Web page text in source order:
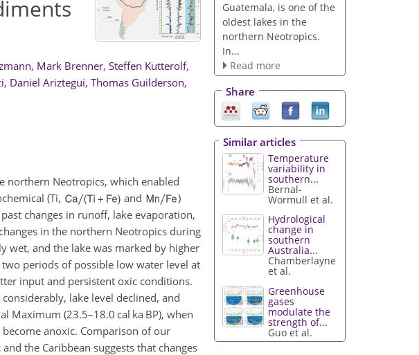
, Mark Brenner, Steffen Kutterolf,
, Daniel Ariztegui, Thomas Guilderson,
northern Neotropics, which enabled
(Ti, and
)
changes in runoff, lake evaporation,
in the northern Neotropics during
wet, and the lake was marked by higher
periods of possible low water level at
input and persistent oxic conditions.
lake level declined, and
Maximum (23.5–18.0 cal ka BP), when
anoxic. Comparison of our
the Caribbean suggests that changes
Guatemala, is one of the
oldest lakes in the
northern Neotropics.
In...
Read more
Share
Similar articles
Temperature
variability in
southern...
Bernal-
Wormull et al.
Hydrological
change in
southern
Australia...
Chamberlayne
et al.
Greenhouse
gases
modulate the
strength of...
Guo et al.